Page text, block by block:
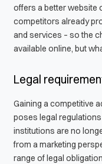
offers a better website
competitors already
and services – so the
available online, but
Legal
Gaining a competitive
poses legal
institutions are no
from a marketing
range of legal